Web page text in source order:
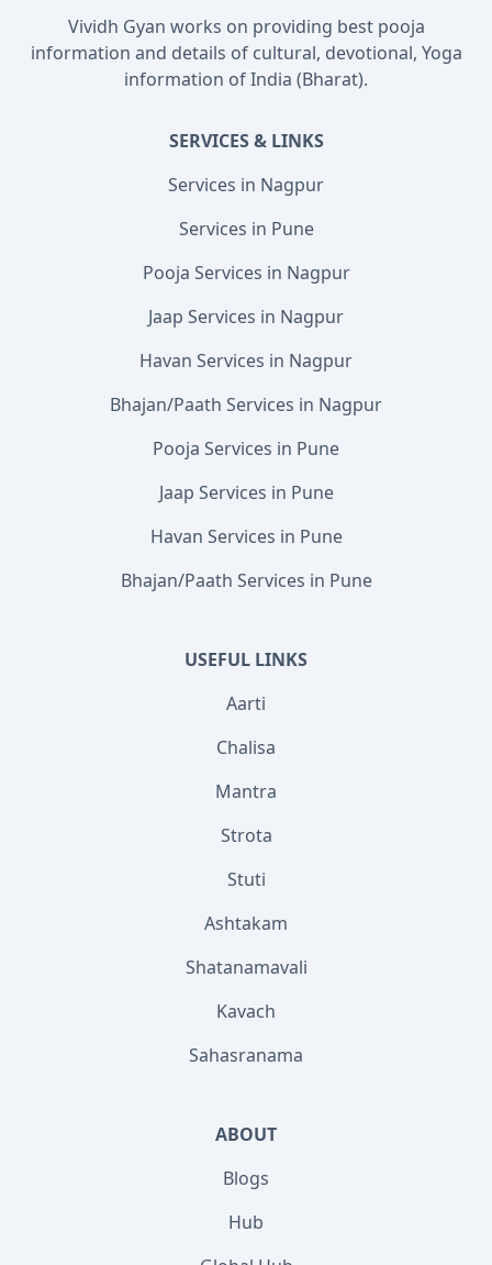
Vividh Gyan works on providing best pooja
information and details of cultural, devotional, Yoga
information of India (Bharat).
SERVICES & LINKS
Services in Nagpur
Services in Pune
Pooja Services in Nagpur
Jaap Services in Nagpur
Havan Services in Nagpur
Bhajan/Paath Services in Nagpur
Pooja Services in Pune
Jaap Services in Pune
Havan Services in Pune
Bhajan/Paath Services in Pune
USEFUL LINKS
Aarti
Chalisa
Mantra
Strota
Stuti
Ashtakam
Shatanamavali
Kavach
Sahasranama
ABOUT
Blogs
Hub